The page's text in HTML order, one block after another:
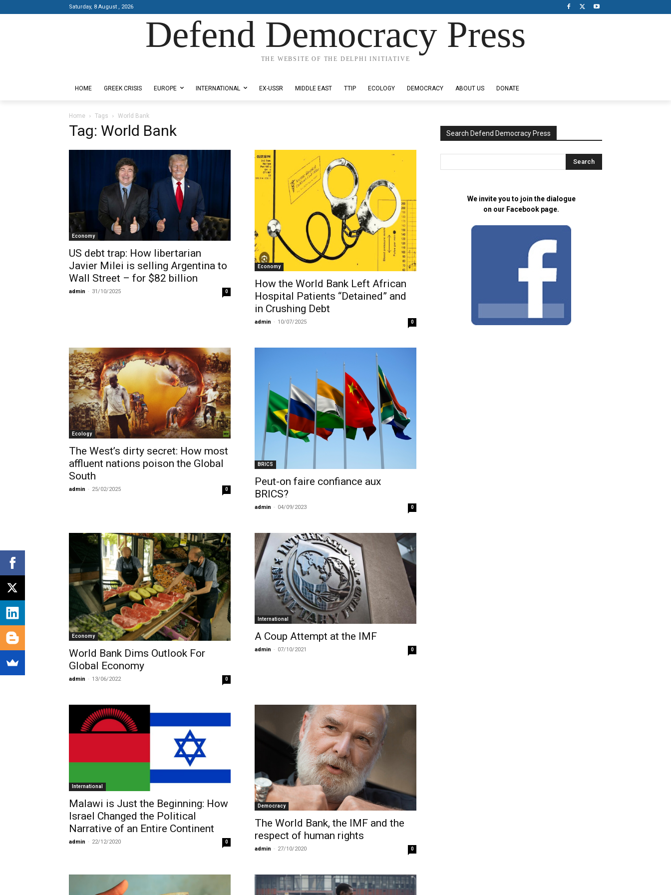
Saturday, 8 August , 2026
Defend Democracy Press
THE WEBSITE OF THE DELPHI INITIATIVE
HOME GREEK CRISIS EUROPE INTERNATIONAL EX-USSR MIDDLE EAST TTIP ECOLOGY DEMOCRACY ABOUT US DONATE
Home Tags World Bank
Tag: World Bank
Economy
US debt trap: How libertarian
Javier Milei is selling Argentina to
Wall Street – for $82 billion
admin - 31/10/2025 0
Economy
How the World Bank Left African
Hospital Patients “Detained” and
in Crushing Debt
admin - 10/07/2025 0
Ecology
The West’s dirty secret: How most
affluent nations poison the Global
South
admin - 25/02/2025 0
BRICS
Peut-on faire confiance aux
BRICS?
admin - 04/09/2023 0
Economy
World Bank Dims Outlook For
Global Economy
admin - 13/06/2022 0
International
A Coup Attempt at the IMF
admin - 07/10/2021 0
International
Malawi is Just the Beginning: How
Israel Changed the Political
Narrative of an Entire Continent
admin - 22/12/2020 0
Democracy
The World Bank, the IMF and the
respect of human rights
admin - 27/10/2020 0
Search Defend Democracy Press
We invite you to join the dialogue
on our Facebook page.